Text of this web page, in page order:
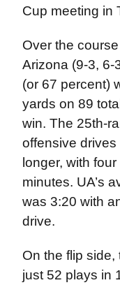
Cup meeting in
Over the
Arizona (9-3, 6-
(or 67 percent)
yards on 89
win. The 25th-
offensive
longer, with
minutes. UA’s
was 3:20 with
drive.
On the flip side,
just 52 plays in